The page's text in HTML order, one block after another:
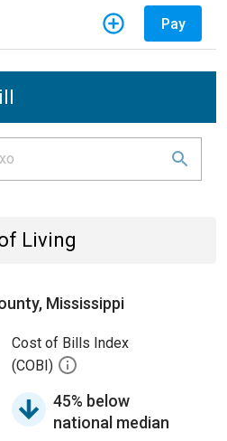
Pay
Living
Mississippi
Cost of Bills Index
(COBI)
45% below
national median